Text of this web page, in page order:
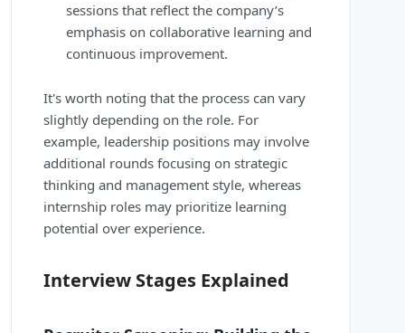
sessions that reflect the company’s
emphasis on collaborative learning and
continuous improvement.
It's worth noting that the process can vary
slightly depending on the role. For
example, leadership positions may involve
additional rounds focusing on strategic
thinking and management style, whereas
internship roles may prioritize learning
potential over experience.
Interview Stages Explained